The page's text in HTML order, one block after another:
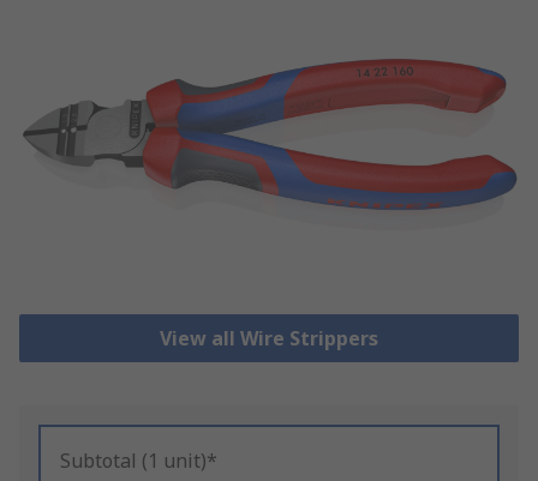
View all Wire Strippers
Subtotal (1 unit)*